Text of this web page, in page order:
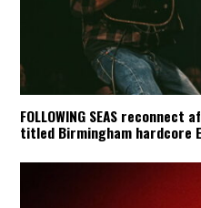
FOLLOWING SEAS
titled Birmingham hardcore